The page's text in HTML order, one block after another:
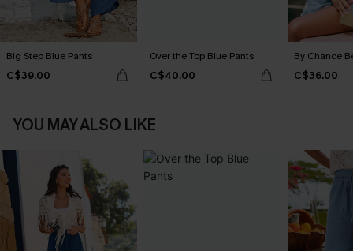
Big Step Blue Pants
C$39.00
Over the Top Blue Pants
C$40.00
By Chance
C$36.00
YOU MAY ALSO LIKE